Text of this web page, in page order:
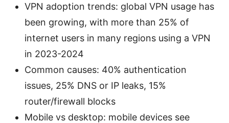
VPN adoption trends: global VPN usage has
been growing, with more than 25% of
internet users in many regions using a VPN
in 2023-2024
Common causes: 40% authentication
issues, 25% DNS or IP leaks, 15%
router/firewall blocks
Mobile vs desktop: mobile devices see